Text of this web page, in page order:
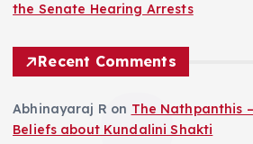
the Senate Hearing Arrests
Recent Comments
Abhinayaraj R on The Nathpanthis
Beliefs about Kundalini Shakti